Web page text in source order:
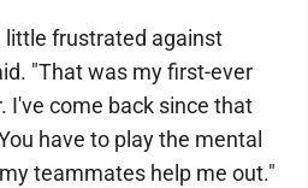
little frustrated against
"That was my first-ever
I've come back since that
have to play the mental
teammates help me out."